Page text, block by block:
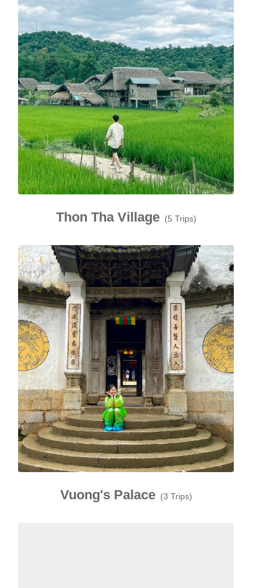
Thon Tha Village (5 Trips)
Vuong's Palace (3 Trips)